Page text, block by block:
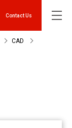
Contact Us
CAD